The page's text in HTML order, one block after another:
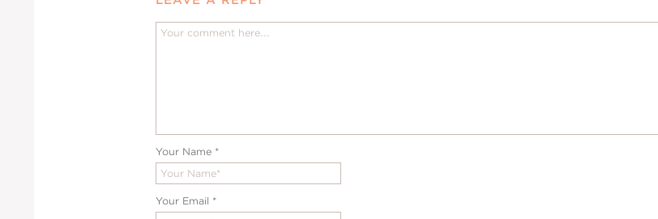
Your Name *
Your Email *